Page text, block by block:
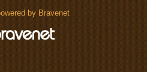
by Bravenet